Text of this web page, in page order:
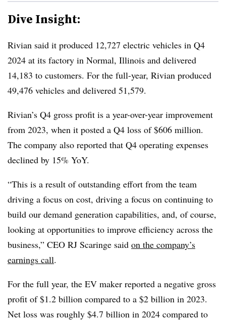
Dive Insight:
Rivian said it produced 12,727 electric vehicles in Q4
2024 at its factory in Normal, Illinois and delivered
14,183 to customers. For the full-year, Rivian produced
49,476 vehicles and delivered 51,579.
Rivian’s Q4 gross profit is a year-over-year improvement
from 2023, when it posted a Q4 loss of $606 million.
The company also reported that Q4 operating expenses
declined by 15% YoY.
“This is a result of outstanding effort from the team
driving a focus on cost, driving a focus on continuing to
build our demand generation capabilities, and, of course,
looking at opportunities to improve efficiency across the
business,” CEO RJ Scaringe said on the company’s
earnings call.
For the full year, the EV maker reported a negative gross
profit of $1.2 billion compared to a $2 billion in 2023.
Net loss was roughly $4.7 billion in 2024 compared to